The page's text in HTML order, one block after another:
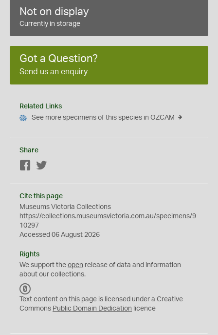
Not on display
Currently in storage
Got a Question?
Send us an enquiry
Related Links
See more specimens of this species in OZCAM
Share
Facebook
Cite this page
Museums Victoria Collections
https://collections.museumsvictoria.com.au/specimens/9
10297
Accessed 06 August 2026
Rights
We support the open release of data and information
about our collections.
C
0
Text content on this page is licensed under a Creative
Commons Public Domain Dedication licence